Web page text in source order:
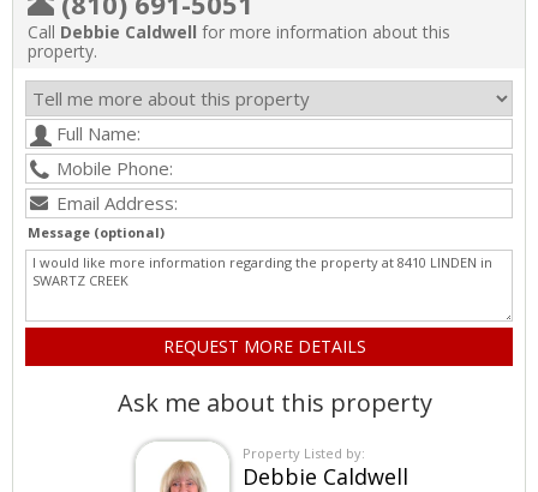
Call Debbie Caldwell for more information about this
property.
Message (optional)
Ask me about this property
Property Listed by:
Debbie Caldwell